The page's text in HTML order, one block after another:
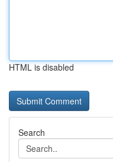
HTML is disabled
Search